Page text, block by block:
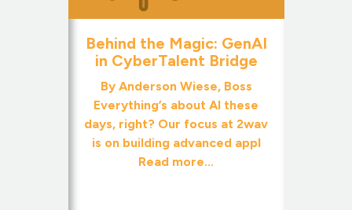
Behind the Magic: GenAI
in CyberTalent Bridge
By Anderson Wiese, Boss
Everything’s about AI these
days, right? Our focus at 2wav
is on building advanced appl
Read more...